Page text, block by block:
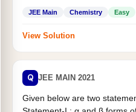
JEE Main Chemistry Easy
View Solution
Q JEE MAIN 2021
Given below are two